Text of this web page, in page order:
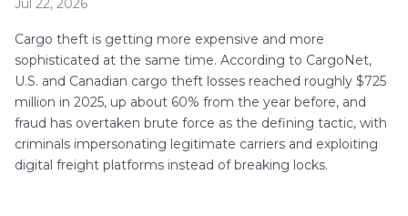
Jul 22, 2026
Cargo theft is getting more expensive and more
sophisticated at the same time. According to CargoNet,
U.S. and Canadian cargo theft losses reached roughly $725
million in 2025, up about 60% from the year before, and
fraud has overtaken brute force as the defining tactic, with
criminals impersonating legitimate carriers and exploiting
digital freight platforms instead of breaking locks.